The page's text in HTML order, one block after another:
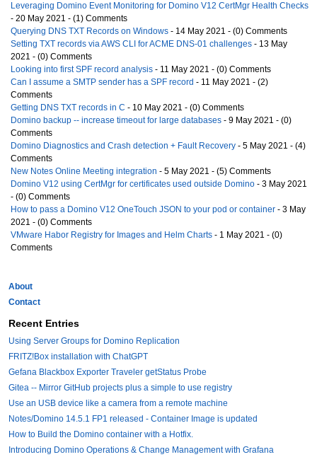
Leveraging Domino Event Monitoring for Domino V12 CertMgr Health Checks
- 20 May 2021 - (1) Comments
Querying DNS TXT Records on Windows - 14 May 2021 - (0) Comments
Setting TXT records via AWS CLI for ACME DNS-01 challenges - 13 May
2021 - (0) Comments
Looking into first SPF record analysis - 11 May 2021 - (0) Comments
Can I assume a SMTP sender has a SPF record - 11 May 2021 - (2)
Comments
Getting DNS TXT records in C - 10 May 2021 - (0) Comments
Domino backup -- increase timeout for large databases - 9 May 2021 - (0)
Comments
Domino Diagnostics and Crash detection + Fault Recovery - 5 May 2021 - (4)
Comments
New Notes Online Meeting integration - 5 May 2021 - (5) Comments
Domino V12 using CertMgr for certificates used outside Domino - 3 May 2021
- (0) Comments
How to pass a Domino V12 OneTouch JSON to your pod or container - 3 May
2021 - (0) Comments
VMware Habor Registry for Images and Helm Charts - 1 May 2021 - (0)
Comments
About
Contact
Recent Entries
Using Server Groups for Domino Replication
FRITZ!Box installation with ChatGPT
Gefana Blackbox Exporter Traveler getStatus Probe
Gitea -- Mirror GitHub projects plus a simple to use registry
Use an USB device like a camera from a remote machine
Notes/Domino 14.5.1 FP1 released - Container Image is updated
How to Build the Domino container with a Hotfix.
Introducing Domino Operations & Change Management with Grafana